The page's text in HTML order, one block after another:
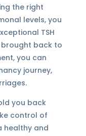
the right
levels, you
TSH
brought back to
you can
journey,
you back
control of
healthy and